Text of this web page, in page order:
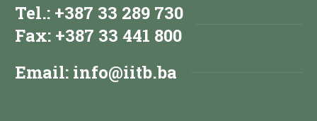
Tel.: +387 33 289 730
Fax: +387 33 441 800
Email: info@iitb.ba